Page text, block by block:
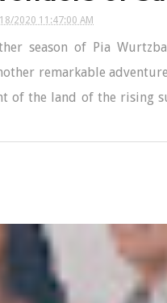
2020 11:47:00 AM
season of Pia
remarkable
of the land of the rising